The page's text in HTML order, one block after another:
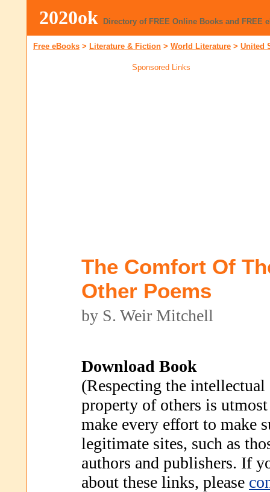
2020ok Directory of FREE Online Books and FREE
Free eBooks > Literature & Fiction > World Literature > United
Sponsored Links
The Comfort Of
Other Poems
by S. Weir Mitchell
Download Book
(Respecting the intellectual
property of others is
make every effort to make
legitimate sites, such as
authors and publishers. If
about these links, please